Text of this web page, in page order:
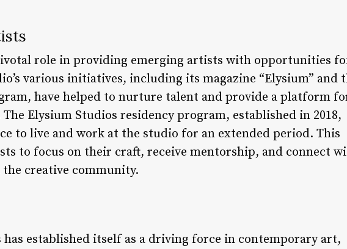
role in providing emerging artists with opportunities
various initiatives, including its magazine “Elysium” and
have helped to nurture talent and provide a platform
Elysium Studios residency program, established in 2018,
to live and work at the studio for an extended period. This
to focus on their craft, receive mentorship, and connect
creative community.
established itself as a driving force in contemporary art,